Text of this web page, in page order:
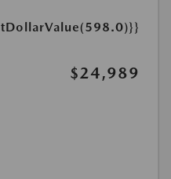
$24,989